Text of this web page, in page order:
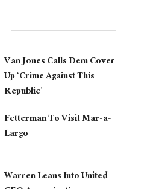
Van Jones Calls Dem Cover
Up ‘Crime Against This
Republic’
Fetterman To Visit Mar-a-
Largo
Warren Leans Into United